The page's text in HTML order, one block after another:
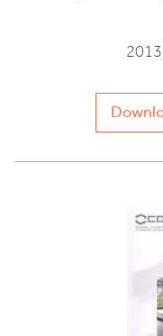
2013